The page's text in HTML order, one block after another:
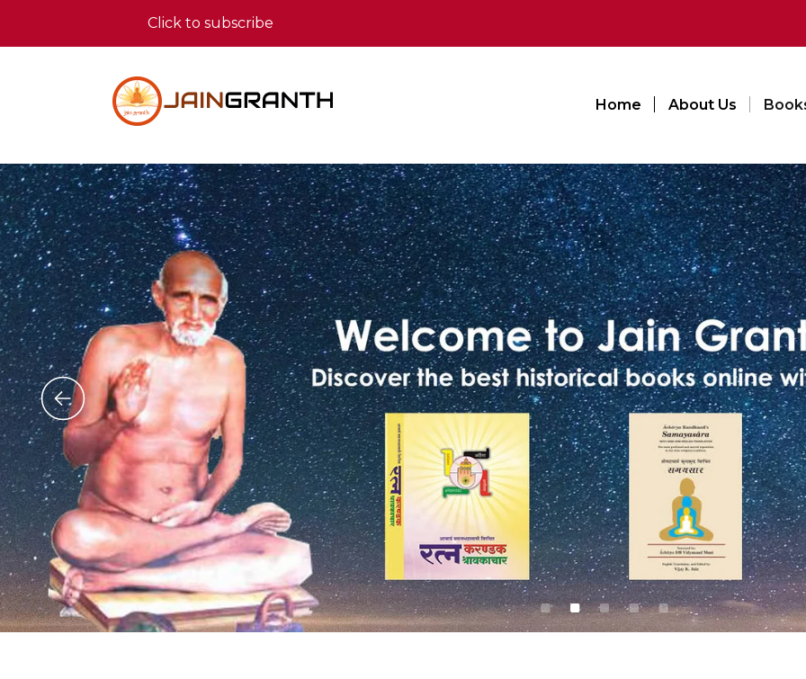
Click to subscribe
Home About Us